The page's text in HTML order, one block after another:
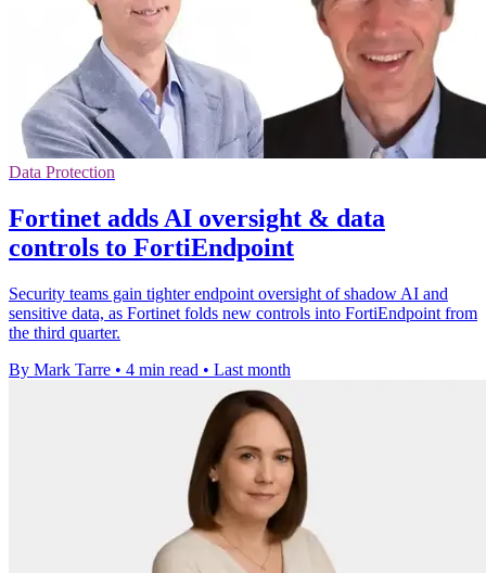
Data Protection
Fortinet adds AI oversight & data
controls to FortiEndpoint
Security teams gain tighter endpoint oversight of shadow AI and
sensitive data, as Fortinet folds new controls into FortiEndpoint from
the third quarter.
By Mark Tarre • 4 min read • Last month